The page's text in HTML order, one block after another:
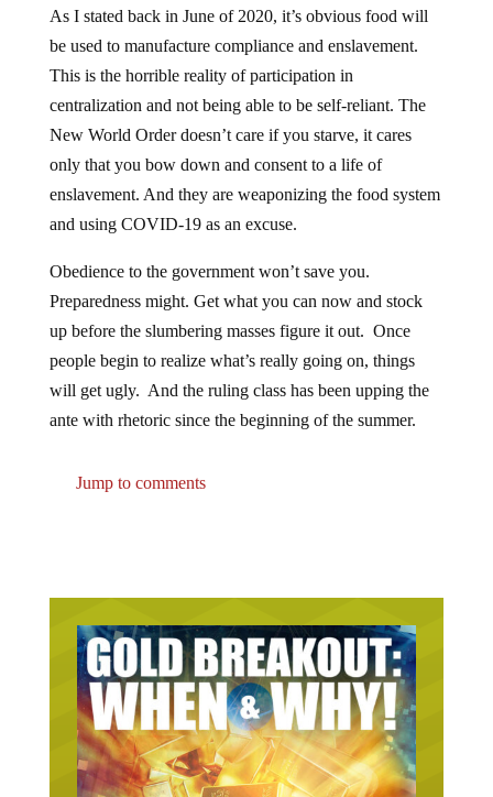
As I stated back in June of 2020, it’s obvious food will
be used to manufacture compliance and enslavement.
This is the horrible reality of participation in
centralization and not being able to be self-reliant. The
New World Order doesn’t care if you starve, it cares
only that you bow down and consent to a life of
enslavement. And they are weaponizing the food system
and using COVID-19 as an excuse.
Obedience to the government won’t save you.
Preparedness might. Get what you can now and stock
up before the slumbering masses figure it out. Once
people begin to realize what’s really going on, things
will get ugly. And the ruling class has been upping the
ante with rhetoric since the beginning of the summer.
Jump to comments